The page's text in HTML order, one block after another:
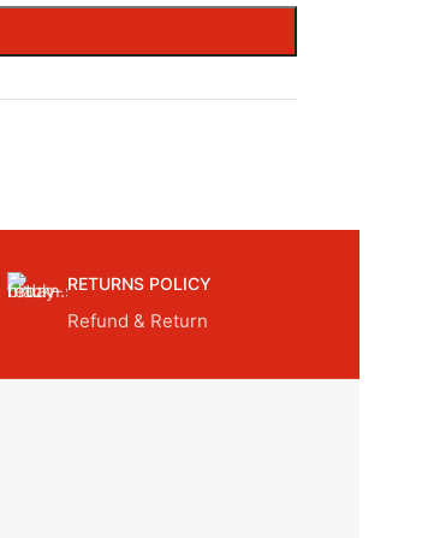
RETURNS POLICY
Refund & Return